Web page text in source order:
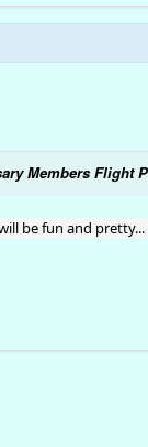
Members Flight
be fun and pretty...